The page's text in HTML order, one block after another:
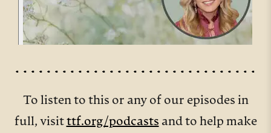
To listen to this or any of our episodes in
full, visit ttf.org/podcasts and to help make